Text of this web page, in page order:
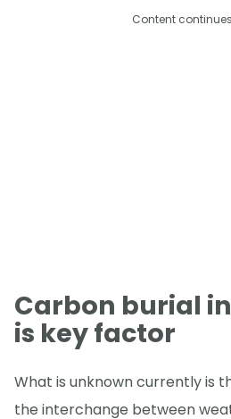
Content
Carbon burial
is key factor
What is unknown currently is
the interchange between